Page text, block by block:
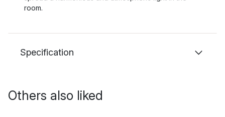
room.
Specification
Others also liked